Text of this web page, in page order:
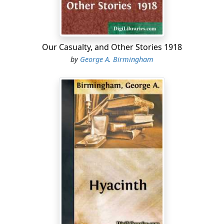
permitted by American law. He used what he had won
honourably enough. He neither bought the favours of
the women who thronged his entertainments; nor
degraded, more than was necessary, the men who
sought benefits from him. For a time, for nearly four
boyish delight in his own splendour. Then he began to
get restless. The things he did, the people he knew,
ceased to interest him. It was early in 1911 that the
crisis came; and before the season of that year was
over Conroy had disappeared from London. His name
still appeared occasionally in the columns which the
newspapers devote to fashionable intelligence. But the
house in Park Lane—the scene of many magnificent
entertainments—was sold. The dinner parties, balls and
card parties ceased; and Conroy entered upon what
must have been the most exciting period of his life.
Our Casualty, and Other Stories 1918
by George A. Birmingham